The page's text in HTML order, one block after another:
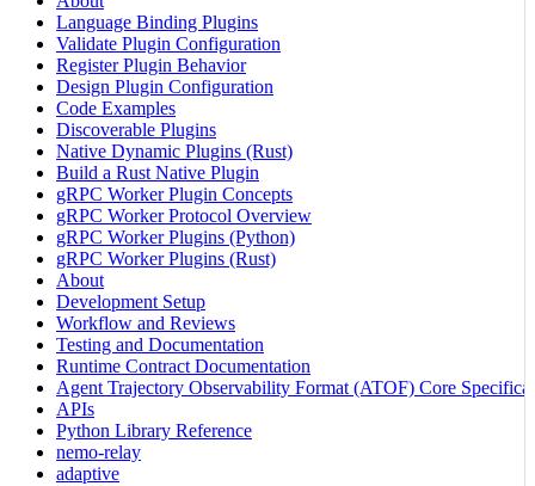
Language Binding Plugins
Validate Plugin Configuration
Register Plugin Behavior
Design Plugin Configuration
Code Examples
Discoverable Plugins
Native Dynamic Plugins (Rust)
Build a Rust Native Plugin
gRPC Worker Plugin Concepts
gRPC Worker Protocol Overview
gRPC Worker Plugins (Python)
gRPC Worker Plugins (Rust)
About
Development Setup
Workflow and Reviews
Testing and Documentation
Runtime Contract Documentation
Agent Trajectory Observability Format (ATOF) Core
APIs
Python Library Reference
nemo-relay
adaptive